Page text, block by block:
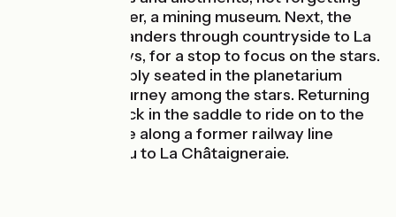
the Centre Minier, a mining museum. Next, the
cycle route meanders through countryside to La
Chapelle-aux-Lys, for a stop to focus on the stars.
Once comfortably seated in the planetarium
here, enjoy a journey among the stars. Returning
to earth, get back in the saddle to ride on to the
end of the stage along a former railway line
transporting you to La Châtaigneraie.